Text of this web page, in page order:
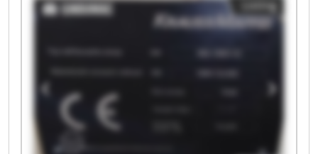
Promas GmbH Promas GmbH Promas GmbH
Promas GmbH Promas GmbH
Listing